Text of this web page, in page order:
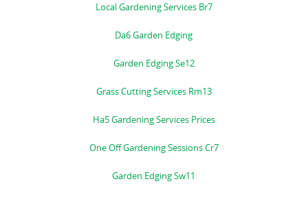
Local Gardening Services Br7
Da6 Garden Edging
Garden Edging Se12
Grass Cutting Services Rm13
Ha5 Gardening Services Prices
One Off Gardening Sessions Cr7
Garden Edging Sw11